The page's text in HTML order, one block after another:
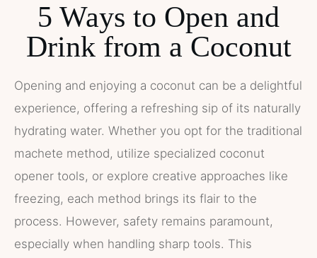
5 Ways to Open and
Drink from a Coconut
Opening and enjoying a coconut can be a delightful
experience, offering a refreshing sip of its naturally
hydrating water. Whether you opt for the traditional
machete method, utilize specialized coconut
opener tools, or explore creative approaches like
freezing, each method brings its flair to the
process. However, safety remains paramount,
especially when handling sharp tools. This